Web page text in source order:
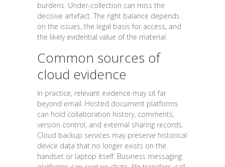
burdens. Under-collection can miss the
decisive artefact. The right balance depends
on the issues, the legal basis for access, and
the likely evidential value of the material.
Common sources of
cloud evidence
In practice, relevant evidence may sit far
beyond email. Hosted document platforms
can hold collaboration history, comments,
version control, and external sharing records.
Cloud backup services may preserve historical
device data that no longer exists on the
handset or laptop itself. Business messaging